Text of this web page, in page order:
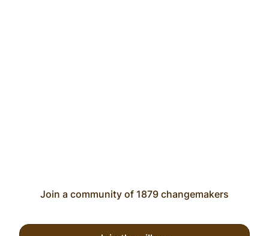
Join a community of 1879 changemakers